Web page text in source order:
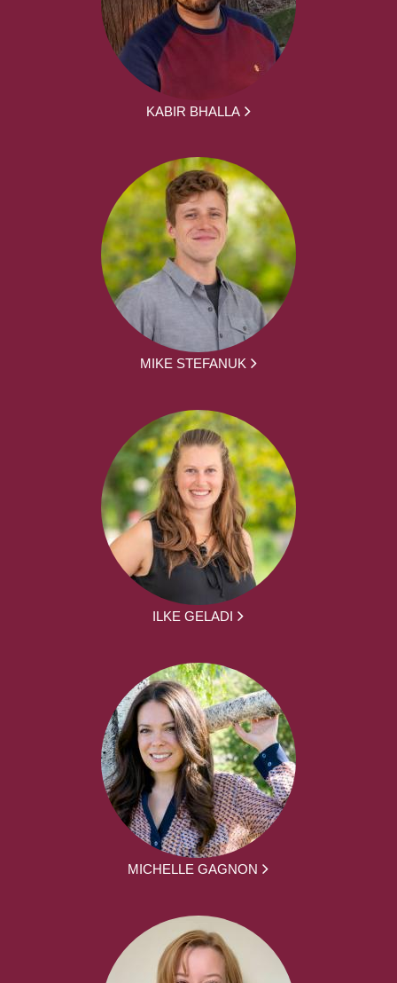
KABIR BHALLA
MIKE STEFANUK
ILKE GELADI
MICHELLE GAGNON